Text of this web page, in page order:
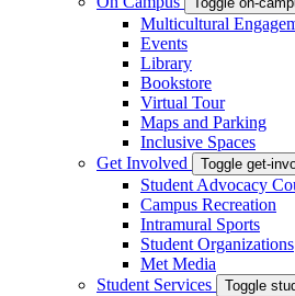
Multicultural
Events
Library
Bookstore
Virtual Tour
Maps and Parking
Inclusive Spaces
Get Involved
Toggle get-
Student Advocacy
Campus Recreation
Intramural Sports
Student Organizations
Met Media
Student Services
Toggle